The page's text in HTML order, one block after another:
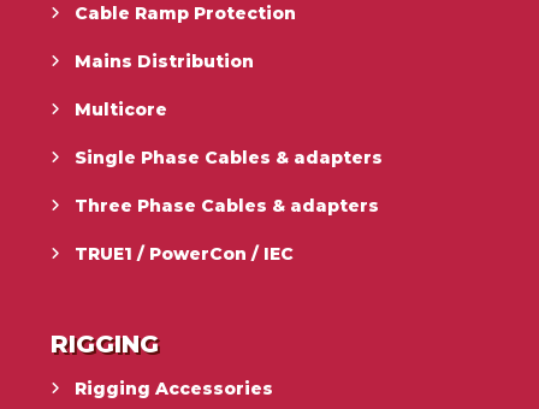
Cable Ramp Protection
Mains Distribution
Multicore
Single Phase Cables & adapters
Three Phase Cables & adapters
TRUE1 / PowerCon / IEC
RIGGING
Rigging Accessories